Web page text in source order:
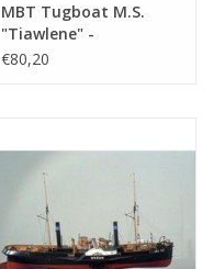
MBT Tugboat M.S.
"Tiawlene" -
Construction Drawing
€80,20